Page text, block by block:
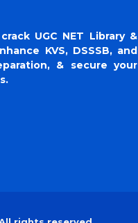
UGC NET Library &
KVS, DSSSB, and
& secure your